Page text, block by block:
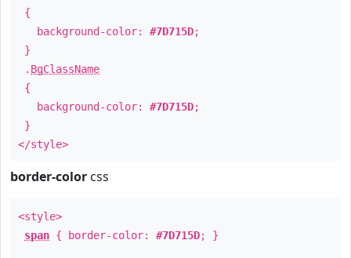
{
background-color: #7D715D;
}
. BgClassName
{
background-color: #7D715D;
}
</style>
border-color css
<style>
span { border-color: #7D715D; }